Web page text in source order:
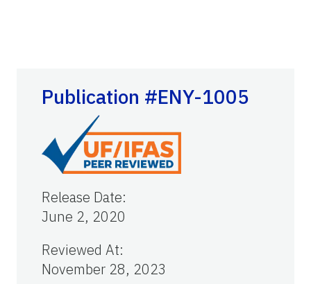
Publication #ENY-1005
Release Date:
June 2, 2020
Reviewed At:
November 28, 2023